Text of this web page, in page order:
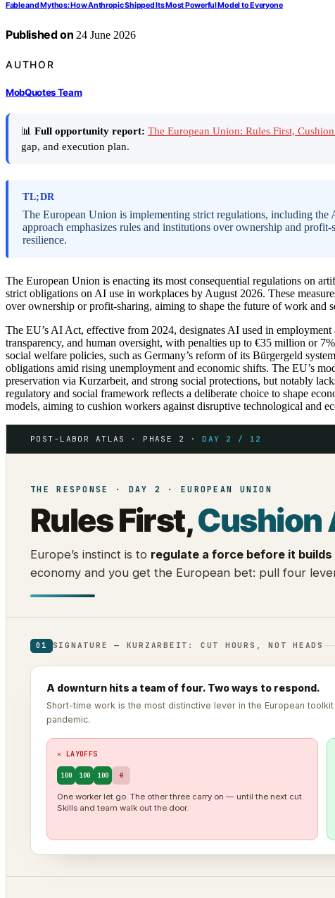
Fable and Mythos: How Anthropic Shipped Its Most Powerful Model to Everyone
Published on 24 June 2026
AUTHOR
MobQuotes Team
📊 Full opportunity report: The European Union: Rules First,
gap, and execution plan.
TL;DR
The European Union is implementing strict regulations, including
approach emphasizes rules and institutions over ownership and
resilience.
The European Union is enacting its most consequential regulations on
strict obligations on AI use in workplaces by August 2026. These
over ownership or profit-sharing, aiming to shape the future of work and
The EU’s AI Act, effective from 2024, designates AI used in
transparency, and human oversight, with penalties up to €35 million or
social welfare policies, such as Germany’s reform of its Bürgergeld
obligations amid rising unemployment and economic shifts. The EU’s
preservation via Kurzarbeit, and strong social protections, but notably
regulatory and social framework reflects a deliberate choice to shape
models, aiming to cushion workers against disruptive technological and
POST-LABOR ATLAS · PHASE 2 ·DAY 2 / 12
THE RESPONSE · DAY 2 · EUROPEAN UNION
Rules First,Cushion
Europe’s instinct is to regulate a force before it builds
economy and you get the European bet: pull four
01 SIGNATURE — KURZARBEIT: CUT HOURS, NOT HEADS
A downturn hits a team of four. Two ways to respond.
Short-time work is the most distinctive lever in the European
pandemic.
✕ LAYOFFS
100 100 100 0
One worker let go. The other three carry on — until the next cut.
Skills and team walk out the door.